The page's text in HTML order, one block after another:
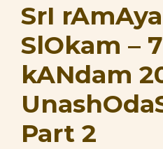
SrI
SlOkam –
kANdam
Part 2